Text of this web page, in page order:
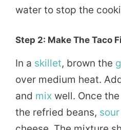
water to stop the
Step 2: Make The Taco
In a skillet, brown the
over medium heat.
and mix well. Once the
the refried beans,